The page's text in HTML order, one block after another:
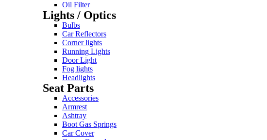
Oil Filter
Lights / Optics
Bulbs
Car Reflectors
Corner lights
Running Lights
Door Light
Fog lights
Headlights
Seat Parts
Accessories
Armrest
Ashtray
Boot Gas Springs
Car Cover